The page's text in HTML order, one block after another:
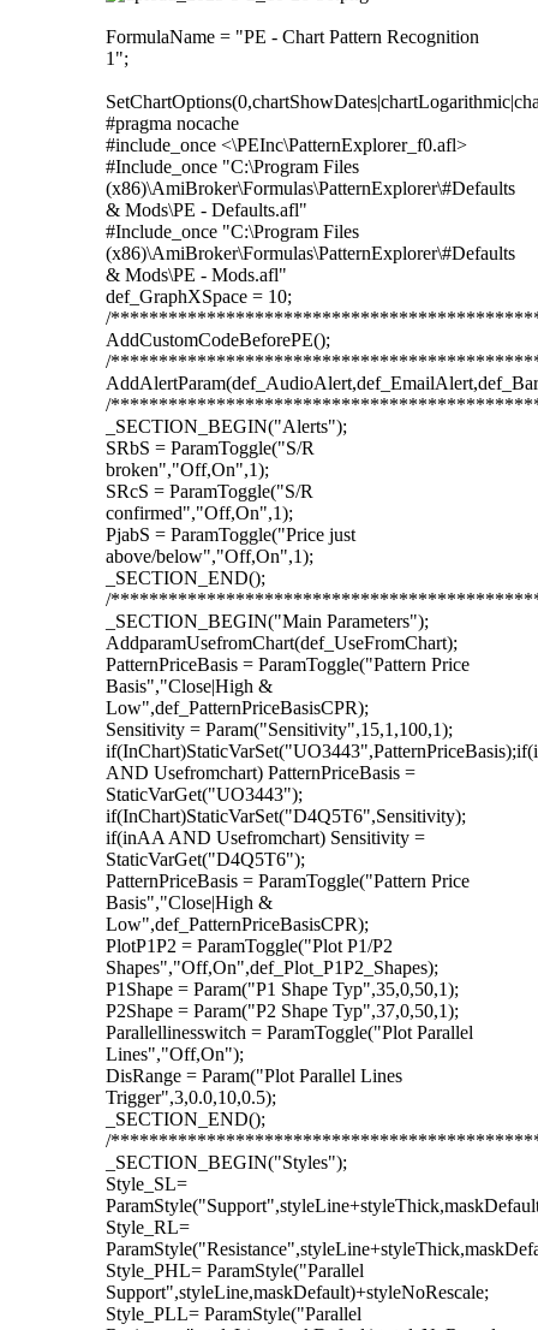
FormulaName = "PE - Chart Pattern Recognition
1";
#pragma nocache
#include_once <\PEInc\PatternExplorer_f0.afl>
#Include_once "C:\Program Files
(x86)\AmiBroker\Formulas\PatternExplorer\#Defaults
& Mods\PE - Defaults.afl"
#Include_once "C:\Program Files
(x86)\AmiBroker\Formulas\PatternExplorer\#Defaults
& Mods\PE - Mods.afl"
def_GraphXSpace = 10;
/
AddCustomCodeBeforePE();
/
/
_SECTION_BEGIN("Alerts");
SRbS = ParamToggle("S/R
broken","Off,On",1);
SRcS = ParamToggle("S/R
confirmed","Off,On",1);
PjabS = ParamToggle("Price just
above/below","Off,On",1);
_SECTION_END();
/
_SECTION_BEGIN("Main Parameters");
AddparamUsefromChart(def_UseFromChart);
PatternPriceBasis = ParamToggle("Pattern Price
Basis","Close|High &
Low",def_PatternPriceBasisCPR);
Sensitivity = Param("Sensitivity",15,1,100,1);
AND Usefromchart) PatternPriceBasis =
StaticVarGet("UO3443");
if(InChart)StaticVarSet("D4Q5T6",Sensitivity);
if(inAA AND Usefromchart) Sensitivity =
StaticVarGet("D4Q5T6");
PatternPriceBasis = ParamToggle("Pattern Price
Basis","Close|High &
Low",def_PatternPriceBasisCPR);
PlotP1P2 = ParamToggle("Plot P1/P2
Shapes","Off,On",def_Plot_P1P2_Shapes);
P1Shape = Param("P1 Shape Typ",35,0,50,1);
P2Shape = Param("P2 Shape Typ",37,0,50,1);
Parallellinesswitch = ParamToggle("Plot Parallel
Lines","Off,On");
DisRange = Param("Plot Parallel Lines
Trigger",3,0.0,10,0.5);
_SECTION_END();
/
_SECTION_BEGIN("Styles");
Style_SL=
Style_RL=
Style_PHL= ParamStyle("Parallel
Support",styleLine,maskDefault)+styleNoRescale;
Style_PLL= ParamStyle("Parallel